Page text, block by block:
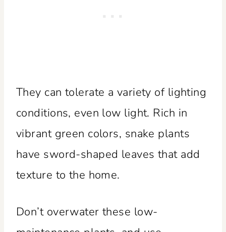
They can tolerate a variety of lighting
conditions, even low light. Rich in
vibrant green colors, snake plants
have sword-shaped leaves that add
texture to the home.
Don’t overwater these low-